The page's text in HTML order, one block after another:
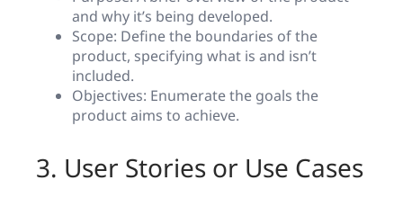
and why it’s being developed.
Scope: Define the boundaries of the
product, specifying what is and isn’t
included.
Objectives: Enumerate the goals the
product aims to achieve.
3. User Stories or Use Cases